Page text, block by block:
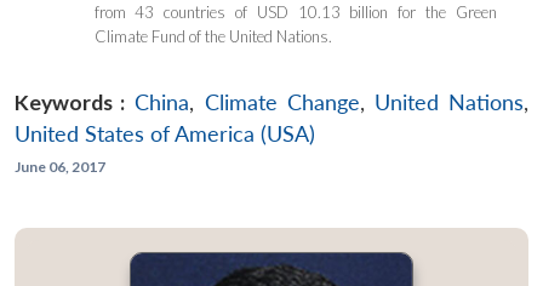
from 43 countries of USD 10.13 billion for the Green
Climate Fund of the United Nations.
Keywords : China, Climate Change, United Nations,
United States of America (USA)
June 06, 2017